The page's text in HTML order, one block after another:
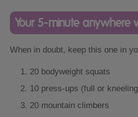
Your 5-minute anywhere
When in doubt, keep this one in
20 bodyweight squats
10 press-ups (full or
20 mountain climbers